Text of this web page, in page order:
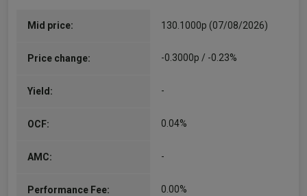
Mid price: 130.1000p (07/08/2026)
Price change: -0.3000p / -0.23%
Yield: -
OCF: 0.04%
AMC: -
Performance Fee: 0.00%